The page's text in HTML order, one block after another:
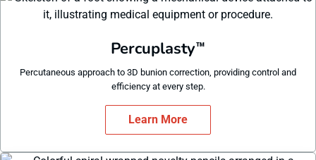
Percuplasty™
Percutaneous approach to 3D bunion correction, providing control and
efficiency at every step.
Learn More